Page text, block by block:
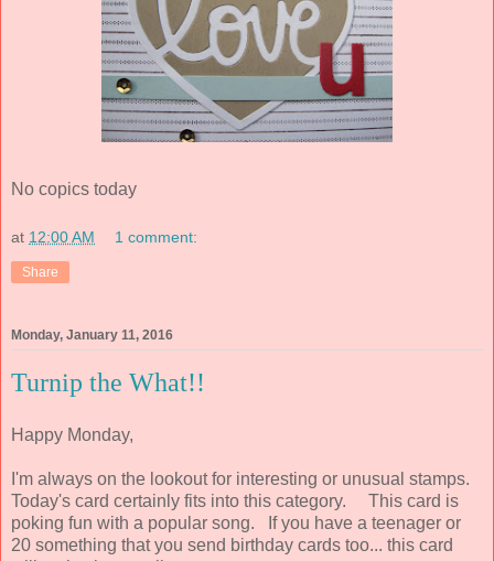
No copics today
at 12:00 AM 1 comment:
Share
Monday, January 11, 2016
Turnip the What!!
Happy Monday,
I'm always on the lookout for interesting or unusual stamps.
Today's card certainly fits into this category. This card is
poking fun with a popular song. If you have a teenager or
20 something that you send birthday cards too... this card